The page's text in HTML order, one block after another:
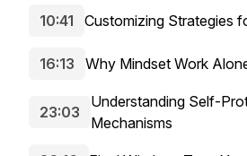
10:41 Customizing Strategies
16:13 Why Mindset Work
23:03
Understanding Self-
Mechanisms